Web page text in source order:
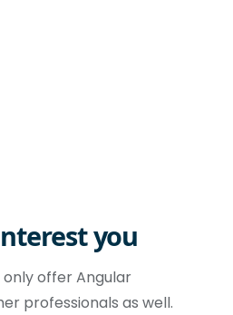
you
only offer Angular
professionals as well.